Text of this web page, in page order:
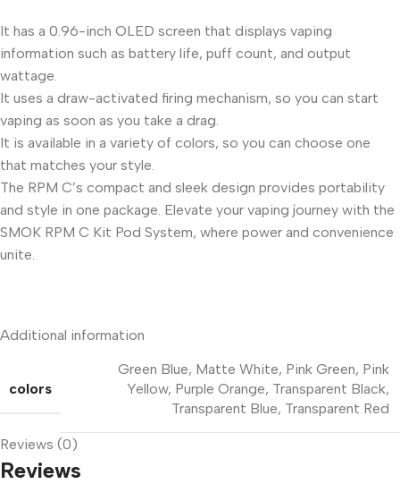
It has a 0.96-inch OLED screen that displays vaping
information such as battery life, puff count, and output
wattage.
It uses a draw-activated firing mechanism, so you can start
vaping as soon as you take a drag.
It is available in a variety of colors, so you can choose one
that matches your style.
The RPM C’s compact and sleek design provides portability
and style in one package. Elevate your vaping journey with the
SMOK RPM C Kit Pod System, where power and convenience
unite.
Additional information
colors
Green Blue, Matte White, Pink Green, Pink
Yellow, Purple Orange, Transparent Black,
Transparent Blue, Transparent Red
Reviews (0)
Reviews